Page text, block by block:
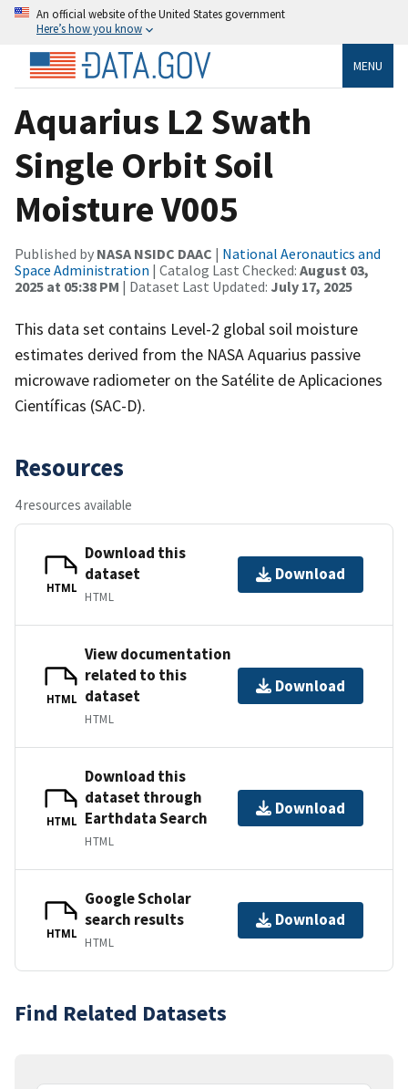
An official website of the United States government
Here’s how you know
MENU
Aquarius L2 Swath
Single Orbit Soil
Moisture V005
Published by NASA NSIDC DAAC | National Aeronautics and
Space Administration | Catalog Last Checked: August 03,
2025 at 05:38 PM | Dataset Last Updated: July 17, 2025
This data set contains Level-2 global soil moisture
estimates derived from the NASA Aquarius passive
microwave radiometer on the Satélite de Aplicaciones
Científicas (SAC-D).
Resources
4 resources available
HTML
Download this
dataset
HTML
Download
HTML
View documentation
related to this
dataset
HTML
Download
HTML
Download this
dataset through
Earthdata Search
HTML
Download
HTML
Google Scholar
search results
HTML
Download
Find Related Datasets